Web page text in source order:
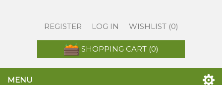
REGISTER LOG IN WISHLIST (0)
SHOPPING CART (0)
MENU